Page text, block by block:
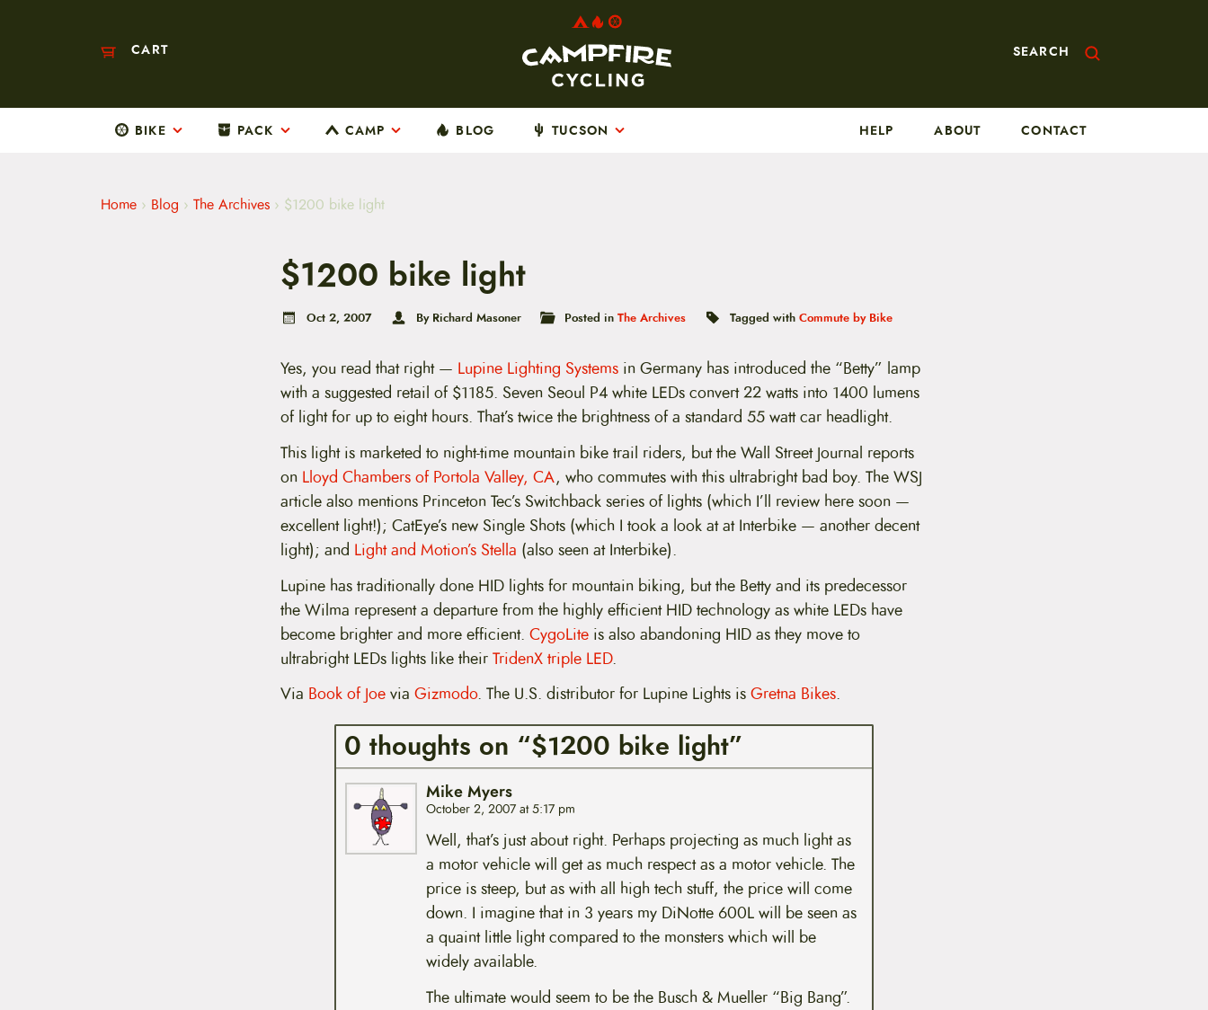
CART SEARCH
BIKE PACK CAMP BLOG TUCSON HELP ABOUT CONTACT
Home › Blog › The Archives › $1200 bike light
$1200 bike light
Oct 2, 2007 By Richard Masoner Posted inThe Archives Tagged withCommute by Bike
Yes, you read that right — Lupine Lighting Systems in Germany has introduced the “Betty” lamp
with a suggested retail of $1185. Seven Seoul P4 white LEDs convert 22 watts into 1400 lumens
of light for up to eight hours. That’s twice the brightness of a standard 55 watt car headlight.
This light is marketed to night-time mountain bike trail riders, but the Wall Street Journal reports
on Lloyd Chambers of Portola Valley, CA, who commutes with this ultrabright bad boy. The WSJ
article also mentions Princeton Tec’s Switchback series of lights (which I’ll review here soon —
excellent light!); CatEye’s new Single Shots (which I took a look at at Interbike — another decent
light); and Light and Motion’s Stella (also seen at Interbike).
Lupine has traditionally done HID lights for mountain biking, but the Betty and its predecessor
the Wilma represent a departure from the highly efficient HID technology as white LEDs have
become brighter and more efficient. CygoLite is also abandoning HID as they move to
ultrabright LEDs lights like theirTridenX triple LED.
Via Book of Joevia Gizmodo. The U.S. distributor for Lupine Lights isGretna Bikes.
0 thoughts on “$1200 bike light”
Mike Myers
October 2, 2007 at 5:17 pm
Well, that’s just about right. Perhaps projecting as much light as
a motor vehicle will get as much respect as a motor vehicle. The
price is steep, but as with all high tech stuff, the price will come
down. I imagine that in 3 years my DiNotte 600L will be seen as
a quaint little light compared to the monsters which will be
widely available.
The ultimate would seem to be the Busch & Mueller “Big Bang”.